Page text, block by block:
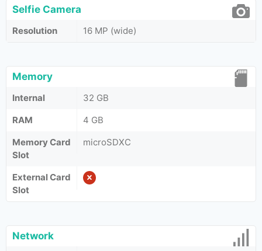
Selfie Camera
Resolution 16 MP (wide)
Memory
Internal
32 GB
RAM
4 GB
Memory Card
Slot
microSDXC
External Card
Slot
Network